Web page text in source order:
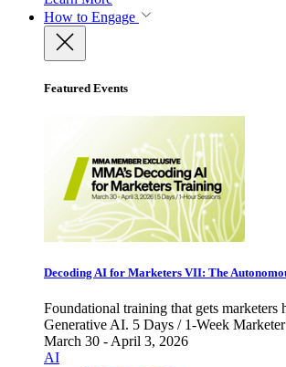
How to Engage
Featured Events
Decoding AI for Marketers VII: The
Foundational training that gets marketers
Generative AI. 5 Days / 1-Week
March 30 - April 3, 2026
AI